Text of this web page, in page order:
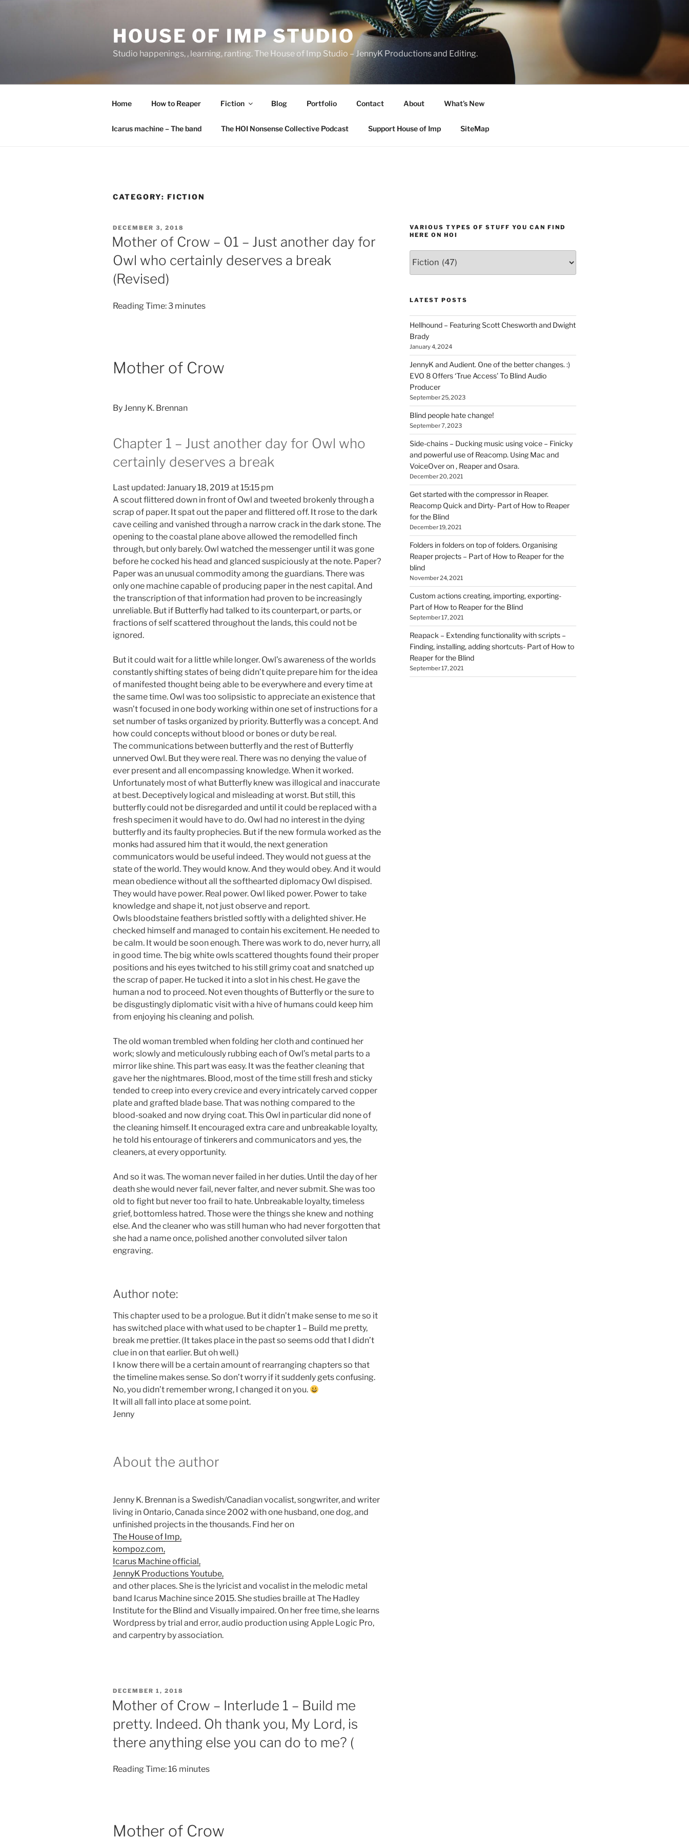
HOUSE OF IMP STUDIO
Studio happenings, , learning, ranting. The House of Imp Studio – JennyK Productions and Editing.
Home How to Reaper Fiction Blog Portfolio Contact About What’s New
Icarus machine – The band The HOI Nonsense Collective Podcast Support House of Imp SiteMap
CATEGORY: FICTION
POSTED
ON
DECEMBER 3, 2018
Mother of Crow – 01 – Just another day for
Owl who certainly deserves a break
(Revised)
Reading Time:3 minutes
Mother of Crow
By Jenny K. Brennan
Chapter 1 – Just another day for Owl who
certainly deserves a break
Last updated: January 18, 2019 at 15:15 pm
A scout flittered down in front of Owl and tweeted brokenly through a
scrap of paper. It spat out the paper and flittered off. It rose to the dark
cave ceiling and vanished through a narrow crack in the dark stone. The
opening to the coastal plane above allowed the remodelled finch
through, but only barely. Owl watched the messenger until it was gone
before he cocked his head and glanced suspiciously at the note. Paper?
Paper was an unusual commodity among the guardians. There was
only one machine capable of producing paper in the nest capital. And
the transcription of that information had proven to be increasingly
unreliable. But if Butterfly had talked to its counterpart, or parts, or
fractions of self scattered throughout the lands, this could not be
ignored.
But it could wait for a little while longer. Owl’s awareness of the worlds
constantly shifting states of being didn’t quite prepare him for the idea
of manifested thought being able to be everywhere and every time at
the same time. Owl was too solipsistic to appreciate an existence that
wasn’t focused in one body working within one set of instructions for a
set number of tasks organized by priority. Butterfly was a concept. And
how could concepts without blood or bones or duty be real.
The communications between butterfly and the rest of Butterfly
unnerved Owl. But they were real. There was no denying the value of
ever present and all encompassing knowledge. When it worked.
Unfortunately most of what Butterfly knew was illogical and inaccurate
at best. Deceptively logical and misleading at worst. But still, this
butterfly could not be disregarded and until it could be replaced with a
fresh specimen it would have to do. Owl had no interest in the dying
butterfly and its faulty prophecies. But if the new formula worked as the
monks had assured him that it would, the next generation
communicators would be useful indeed. They would not guess at the
state of the world. They would know. And they would obey. And it would
mean obedience without all the softhearted diplomacy Owl dispised.
They would have power. Real power. Owl liked power. Power to take
knowledge and shape it, not just observe and report.
Owls bloodstaine feathers bristled softly with a delighted shiver. He
checked himself and managed to contain his excitement. He needed to
be calm. It would be soon enough. There was work to do, never hurry, all
in good time. The big white owls scattered thoughts found their proper
positions and his eyes twitched to his still grimy coat and snatched up
the scrap of paper. He tucked it into a slot in his chest. He gave the
human a nod to proceed. Not even thoughts of Butterfly or the sure to
be disgustingly diplomatic visit with a hive of humans could keep him
from enjoying his cleaning and polish.
The old woman trembled when folding her cloth and continued her
work; slowly and meticulously rubbing each of Owl’s metal parts to a
mirror like shine. This part was easy. It was the feather cleaning that
gave her the nightmares. Blood, most of the time still fresh and sticky
tended to creep into every crevice and every intricately carved copper
plate and grafted blade base. That was nothing compared to the
blood-soaked and now drying coat. This Owl in particular did none of
the cleaning himself. It encouraged extra care and unbreakable loyalty,
he told his entourage of tinkerers and communicators and yes, the
cleaners, at every opportunity.
And so it was. The woman never failed in her duties. Until the day of her
death she would never fail, never falter, and never submit. She was too
old to fight but never too frail to hate. Unbreakable loyalty, timeless
grief, bottomless hatred. Those were the things she knew and nothing
else. And the cleaner who was still human who had never forgotten that
she had a name once, polished another convoluted silver talon
engraving.
Author note:
This chapter used to be a prologue. But it didn’t make sense to me so it
has switched place with what used to be chapter 1 – Build me pretty,
break me prettier. (It takes place in the past so seems odd that I didn’t
clue in on that earlier. But oh well.)
I know there will be a certain amount of rearranging chapters so that
the timeline makes sense. So don’t worry if it suddenly gets confusing.
No, you didn’t remember wrong, I changed it on you.
It will all fall into place at some point.
Jenny
About the author
Jenny K. Brennan is a Swedish/Canadian vocalist, songwriter, and writer
living in Ontario, Canada since 2002 with one husband, one dog, and
unfinished projects in the thousands. Find her on
The House of Imp,
kompoz.com,
Icarus Machine official,
JennyK Productions Youtube,
and other places. She is the lyricist and vocalist in the melodic metal
band Icarus Machine since 2015. She studies braille at The Hadley
Institute for the Blind and Visually impaired. On her free time, she learns
Wordpress by trial and error, audio production using Apple Logic Pro,
and carpentry by association.
POSTED
DECEMBER 1, 2018
Mother of Crow – Interlude 1 – Build me
pretty. Indeed. Oh thank you, My Lord, is
there anything else you can do to me? (
Reading Time:16 minutes
Mother of Crow
VARIOUS TYPES OF STUFF YOU CAN FIND
HERE ON HOI
types
of
you
find
here
on
HOI
LATEST POSTS
Hellhound – Featuring Scott Chesworth and Dwight
Brady
January 4, 2024
JennyK and Audient. One of the better changes. :)
EVO 8 Offers ‘True Access’ To Blind Audio
Producer
September 25, 2023
Blind people hate change!
September 7, 2023
Side-chains – Ducking music using voice – Finicky
and powerful use of Reacomp. Using Mac and
VoiceOver on , Reaper and Osara.
December 20, 2021
Get started with the compressor in Reaper.
Reacomp Quick and Dirty- Part of How to Reaper
for the Blind
December 19, 2021
Folders in folders on top of folders. Organising
Reaper projects – Part of How to Reaper for the
blind
November 24, 2021
Custom actions creating, importing, exporting-
Part of How to Reaper for the Blind
September 17, 2021
Reapack – Extending functionality with scripts –
Finding, installing, adding shortcuts- Part of How to
Reaper for the Blind
September 17, 2021